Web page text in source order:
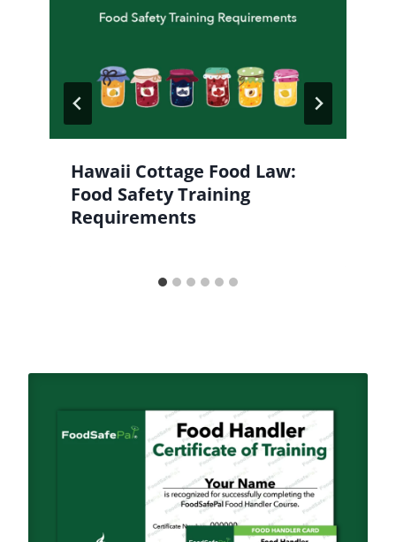
Hawaii Cottage Food Law:
Food Safety Training
Requirements